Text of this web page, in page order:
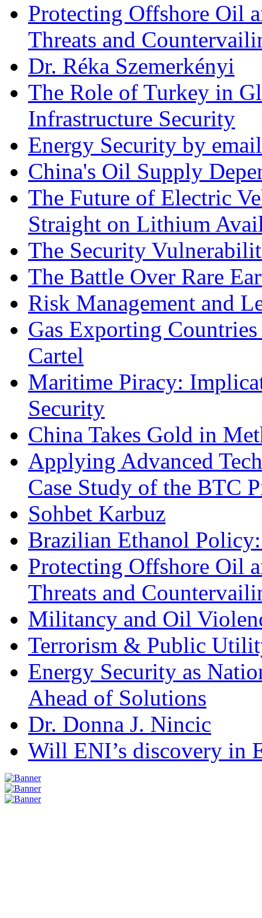
Protecting Offshore Oil
Threats and
Dr. Réka Szemerkényi
The Role of Turkey in
Infrastructure Security
Energy Security by email
China's Oil Supply
The Future of Electric
Straight on Lithium
The Security
The Battle Over Rare
Risk Management and
Gas Exporting
Cartel
Maritime Piracy:
Security
China Takes Gold in
Applying Advanced
Case Study of the BTC
Sohbet Karbuz
Brazilian Ethanol
Protecting Offshore Oil
Threats and
Militancy and Oil
Terrorism & Public
Energy Security as
Ahead of Solutions
Dr. Donna J. Nincic
Will ENI’s discovery in